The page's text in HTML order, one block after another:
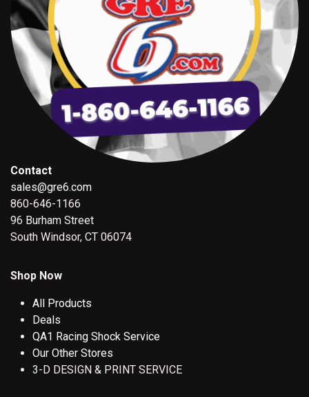
Contact
sales@gre6.com
860-646-1166
96 Burham Street
South Windsor, CT 06074
Shop Now
All Products
Deals
QA1 Racing Shock Service
Our Other Stores
3-D DESIGN & PRINT SERVICE